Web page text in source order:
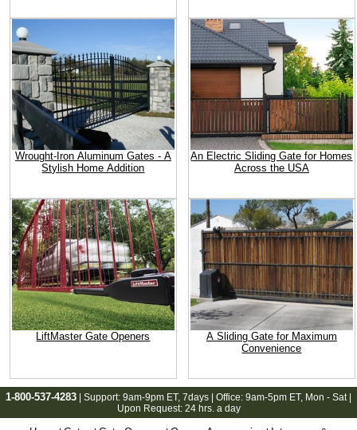
Wrought-Iron Aluminum Gates - A
Stylish Home Addition
An Electric Sliding Gate for Homes
Across the USA
LiftMaster Gate Openers
A Sliding Gate for Maximum
Convenience
1-800-537-4283 | Support: 9am-9pm ET, 7days | Office: 9am-5pm ET, Mon - Sat |
Upon Request: 24 hrs. a day